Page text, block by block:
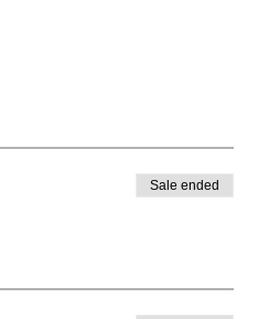
Sale ended